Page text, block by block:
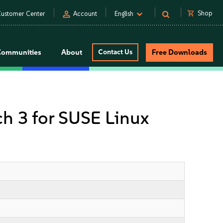
Center person Account English shopping_cart Shop
About Contact Us Free Downloads
3 for SUSE Linux